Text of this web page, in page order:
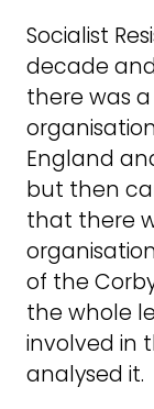
Socialist
decade
there was
England
but then
that there
of the
the whole
involved in
analysed it.